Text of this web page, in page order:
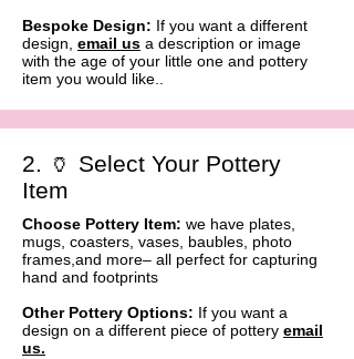
Bespoke Design: If you want a different
design, email us a description or image
with the age of your little one and pottery
item you would like..
2. 🏺 Select Your Pottery
Item
Choose Pottery Item: we have plates,
mugs, coasters, vases, baubles, photo
frames,and more– all perfect for capturing
hand and footprints
Other Pottery Options: If you want a
design on a different piece of pottery email
us.